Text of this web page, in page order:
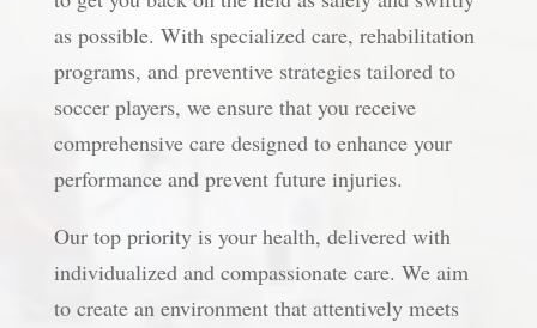
as possible. With specialized care, rehabilitation
programs, and preventive strategies tailored to
soccer players, we ensure that you receive
comprehensive care designed to enhance your
performance and prevent future injuries.
Our top priority is your health, delivered with
individualized and compassionate care. We aim
to create an environment that attentively meets